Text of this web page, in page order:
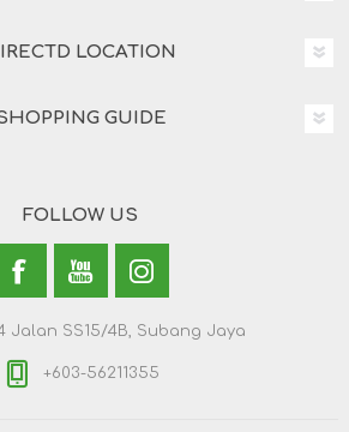
LOCATION
GUIDE
FOLLOW US
Jalan SS15/4B, Subang Jaya
+603-56211355